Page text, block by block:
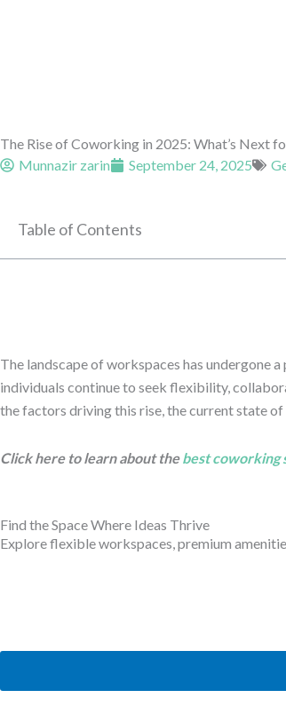
The Rise of Coworking in 2025: What’s Next
Munnazir zarin
September 24, 2025
Table of Contents
The landscape of workspaces has undergone
individuals continue to seek flexibility,
the factors driving this rise, the current state
Click here to learn about thebest coworking
Find the Space Where Ideas Thrive
Explore flexible workspaces, premium